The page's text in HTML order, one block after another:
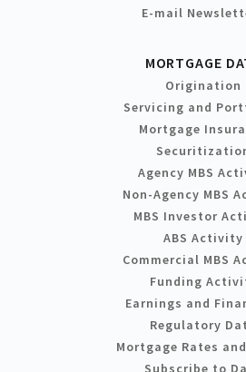
E-mail
MORTGAGE
Origination
Servicing and
Mortgage
Agency MBS
Non-Agency MBS
MBS Investor
ABS Activity
Commercial MBS
Funding
Earnings and
Regulatory
Mortgage Rates
Subscribe to